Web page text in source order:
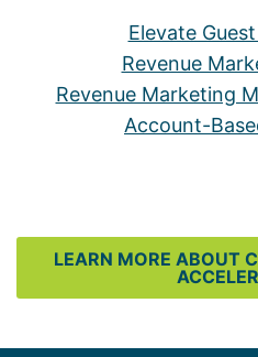
Elevate
Revenue
Revenue Marketing
Account-
LEARN MORE ABOUT